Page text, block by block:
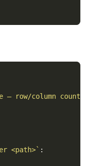
— row/column
<path>`